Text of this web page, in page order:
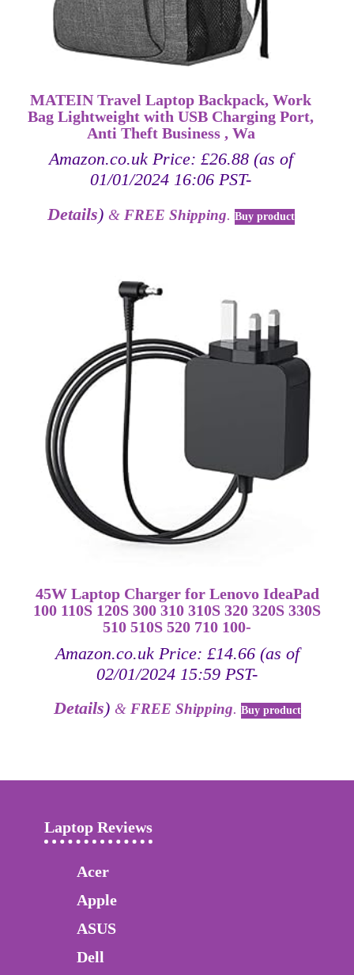
MATEIN Travel Laptop Backpack, Work
Bag Lightweight with USB Charging Port,
Anti Theft Business , Wa
Amazon.co.uk Price: £26.88(as of
01/01/2024 16:06 PST-
Details) & FREE Shipping. Buy product
45W Laptop Charger for Lenovo IdeaPad
100 110S 120S 300 310 310S 320 320S 330S
510 510S 520 710 100-
Amazon.co.uk Price: £14.66(as of
02/01/2024 15:59 PST-
Details) & FREE Shipping. Buy product
Laptop Reviews
Acer
Apple
ASUS
Dell